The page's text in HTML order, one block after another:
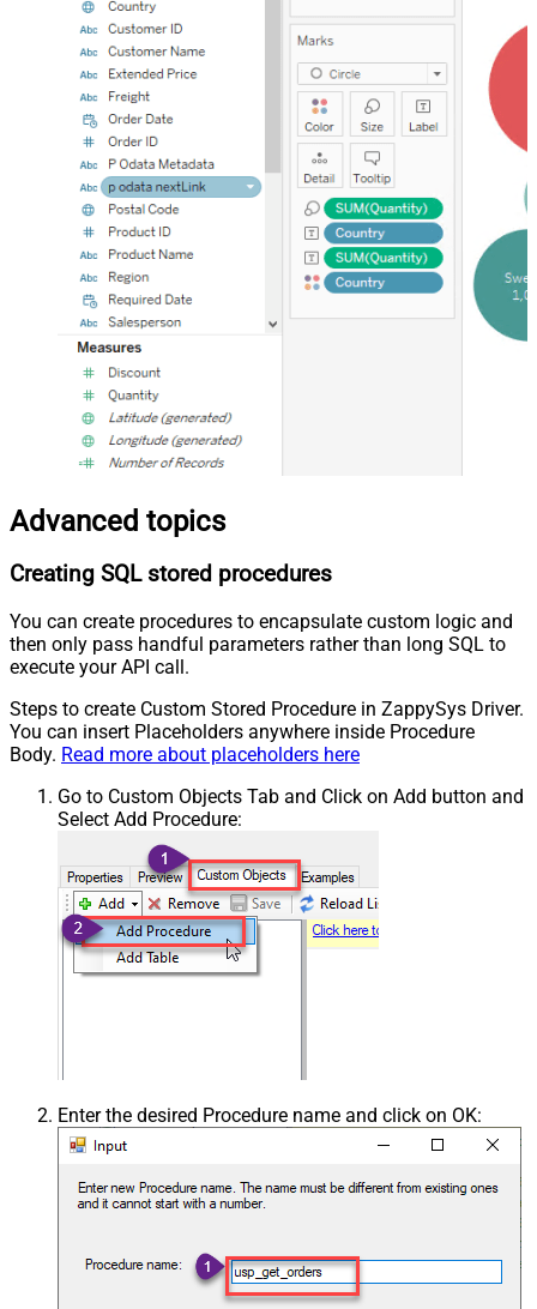
Advanced topics
Creating SQL stored procedures
You can create procedures to encapsulate custom logic and
then only pass handful parameters rather than long SQL to
execute your API call.
Steps to create Custom Stored Procedure in ZappySys Driver.
You can insert Placeholders anywhere inside Procedure
Body. Read more about placeholders here
Go to Custom Objects Tab and Click on Add button and
Select Add Procedure:
Enter the desired Procedure name and click on OK: